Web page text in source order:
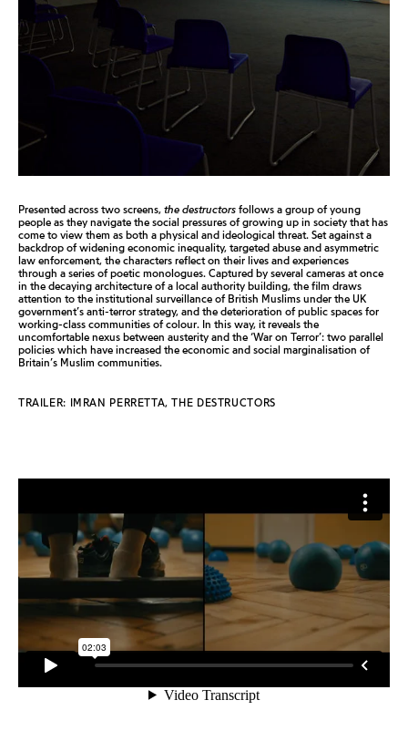
Presented across two screens, the destructors follows a group of young
people as they navigate the social pressures of growing up in society that has
come to view them as both a physical and ideological threat. Set against a
backdrop of widening economic inequality, targeted abuse and asymmetric
law enforcement, the characters reflect on their lives and experiences
through a series of poetic monologues. Captured by several cameras at once
in the decaying architecture of a local authority building, the film draws
attention to the institutional surveillance of British Muslims under the UK
government’s anti-terror strategy, and the deterioration of public spaces for
working-class communities of colour. In this way, it reveals the
uncomfortable nexus between austerity and the ‘War on Terror’: two parallel
policies which have increased the economic and social marginalisation of
Britain’s Muslim communities.
TRAILER: IMRAN PERRETTA, THE DESTRUCTORS